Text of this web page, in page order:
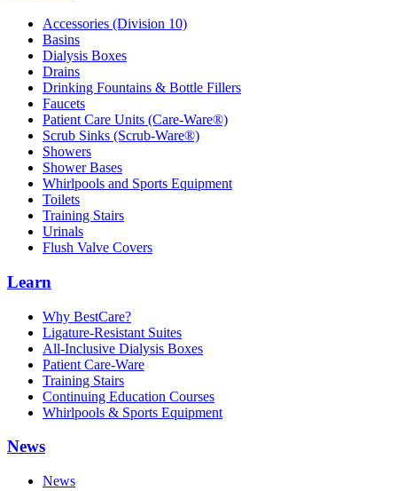
Accessories (Division 10)
Basins
Dialysis Boxes
Drains
Drinking Fountains & Bottle Fillers
Faucets
Patient Care Units (Care-Ware®)
Scrub Sinks (Scrub-Ware®)
Showers
Shower Bases
Whirlpools and Sports Equipment
Toilets
Training Stairs
Urinals
Flush Valve Covers
Learn
Why BestCare?
Ligature-Resistant Suites
All-Inclusive Dialysis Boxes
Patient Care-Ware
Training Stairs
Continuing Education Courses
Whirlpools & Sports Equipment
News
News